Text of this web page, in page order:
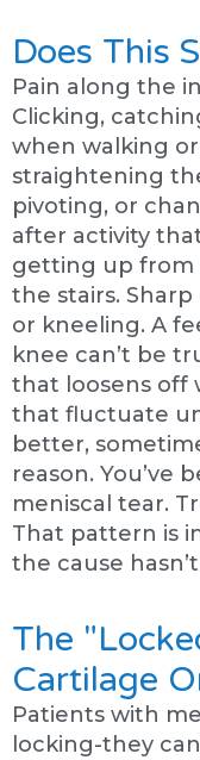
Does This
Pain along the
Clicking,
when walking
straightening
pivoting, or
after activity
getting up from
the stairs.
or kneeling. A
knee can’t be
that loosens off
that fluctuate
better,
reason. You’ve
meniscal tear.
That pattern is
the cause
The
Cartilage
Patients with
locking-they